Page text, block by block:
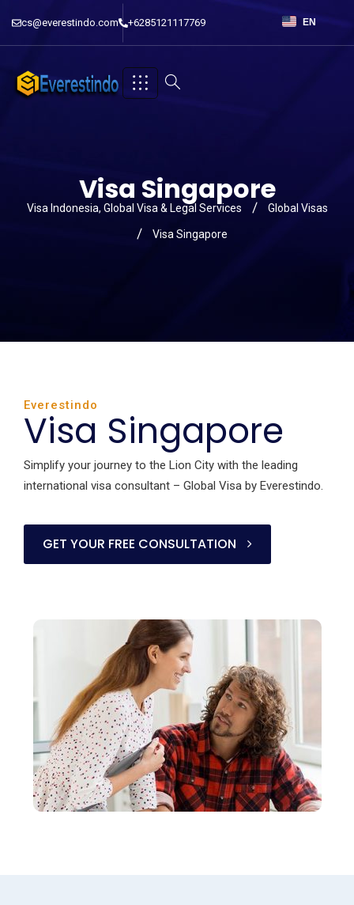
cs@everestindo.com +6285121117769 EN
Visa Singapore
Visa Indonesia, Global Visa & Legal Services Global Visas
Visa Singapore
Everestindo
Visa Singapore
Simplify your journey to the Lion City with the leading
international visa consultant – Global Visa by Everestindo.
GET YOUR FREE CONSULTATION